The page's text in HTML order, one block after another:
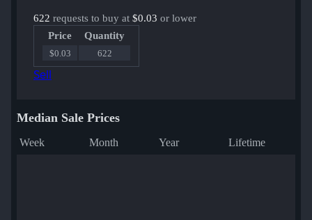
622 requests to buy at $0.03 or lower
Price
Quantity
$0.03 622
Sell
Median Sale Prices
Week Month Year Lifetime